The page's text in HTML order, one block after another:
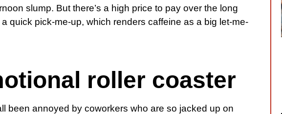
slump. But there’s a high price to pay over the long
a quick pick-me-up, which renders caffeine as a big let-me-
roller coaster
been annoyed by coworkers who are so jacked up on